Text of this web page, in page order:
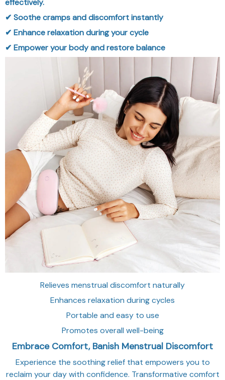
✔ Soothe cramps and discomfort instantly
✔ Enhance relaxation during your cycle
✔ Empower your body and restore balance
Relieves menstrual discomfort naturally
Enhances relaxation during cycles
Portable and easy to use
Promotes overall well-being
Embrace Comfort, Banish Menstrual Discomfort
Experience the soothing relief that empowers you to
reclaim your day with confidence. Transformative comfort